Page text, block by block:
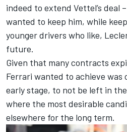
indeed to extend Vettel’s deal
wanted to keep him, while
younger drivers who like,
future.
Given that many contracts
Ferrari wanted to achieve
early stage, to not be left in
where the most desirable
elsewhere for the long term.